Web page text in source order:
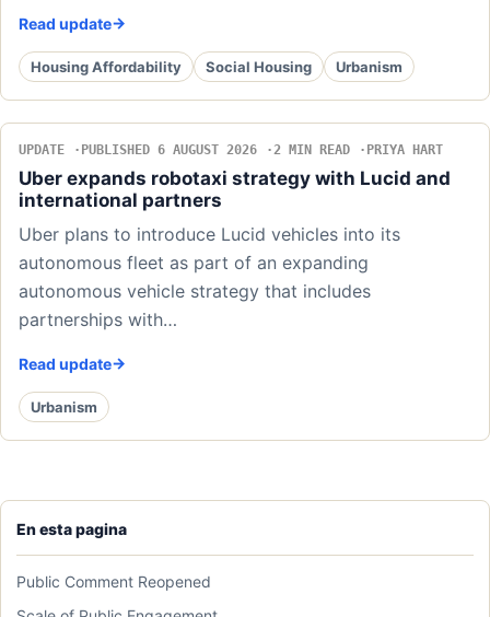
En esta pagina
Public Comment Reopened
Read update
Housing Affordability Social Housing Urbanism
UPDATE PUBLISHED 6 AUGUST 2026 2 MIN READ PRIYA HART
Uber expands robotaxi strategy with Lucid and
international partners
Uber plans to introduce Lucid vehicles into its
autonomous fleet as part of an expanding
autonomous vehicle strategy that includes
partnerships with…
Read update
Urbanism